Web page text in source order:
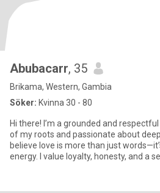
Abubacarr, 35
Brikama, Western, Gambia
Söker: Kvinna 30 - 80
Hi there! I’m a grounded and
of my roots and passionate about
believe love is more than just
energy. I value loyalty, honesty, and a